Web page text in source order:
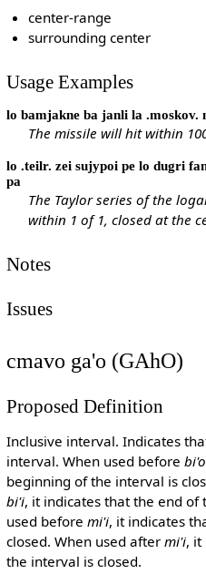
center-range
surrounding center
Usage Examples
lo bamjakne ba janli la
The missile will hit within
lo .teilr. zei sujypoi pe lo dugri
pa
The Taylor series of the
within 1 of 1, closed at the
Notes
Issues
cmavo ga'o (GAhO)
Proposed Definition
Inclusive interval. Indicates
interval. When used before bi'o
beginning of the interval is
bi'i, it indicates that the end of
used before mi'i, it indicates
closed. When used after mi'i, it
the interval is closed.